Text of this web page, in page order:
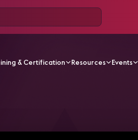
& Certification Resources Events